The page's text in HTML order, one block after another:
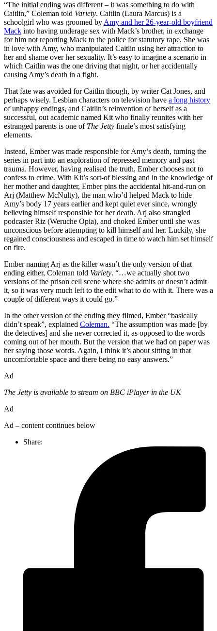
“The initial ending was different – it was something to do with
Caitlin,” Coleman told Variety. Caitlin (Laura Marcus) is a
schoolgirl who was groomed by Amy and her 26-year-old boyfriend
Mack into having underage sex with Mack’s brother, in exchange
for him not reporting Mack to the police for statutory rape. She was
in love with Amy, who manipulated Caitlin using her attraction to
her and shame over her sexuality. It’s easy to imagine a scenario in
which Caitlin was the one driving that night, or her accidentally
causing Amy’s death in a fight.
That fate was avoided for Caitlin though, by writer Cat Jones, and
perhaps wisely. Lesbian characters on television have a long history
of unhappy endings, and Caitlin’s reinvention of herself as a
successful, out academic named Kit who finally reunites with her
estranged parents is one of The Jetty finale’s most satisfying
elements.
Instead, Ember was made responsible for Amy’s death, turning the
series in part into an exploration of repressed memory and past
trauma. However, having realised the truth, Ember chooses not to
confess to crime. With Kit’s sort-of blessing and in the knowledge of
her mother and daughter, Ember pins the accidental hit-and-run on
Arj (Matthew McNulty), the man who’d helped Mack to hide
Amy’s body 17 years earlier and kept quiet ever since, wrongly
believing himself responsible for her death. Arj also strangled
podcaster Riz (Weruche Opia), and choked Ember until she was
unconscious before attempting to kill himself and her. Luckily, she
regained consciousness and escaped in time to watch him set himself
on fire.
Ember naming Arj as the killer wasn’t the only version of that
ending either, Coleman told Variety. “…we actually shot two
versions of the prison cell scene where she admits or doesn’t admit
it, so it was very much left to the edit what to do with it. There was a
couple of different ways it could go.”
In the other version of the ending they filmed, Ember “basically
didn’t speak”, explained Coleman. “The assumption was made [by
the detectives] and she never corrected it, as opposed to the words
coming out of her mouth. But the version that we had on paper was
her saying those words. Again, I think it’s about sitting in that
uncomfortable space and there being no easy answers.”
Ad
The Jetty is available to stream on BBC iPlayer in the UK
Ad
Ad – content continues below
Share: